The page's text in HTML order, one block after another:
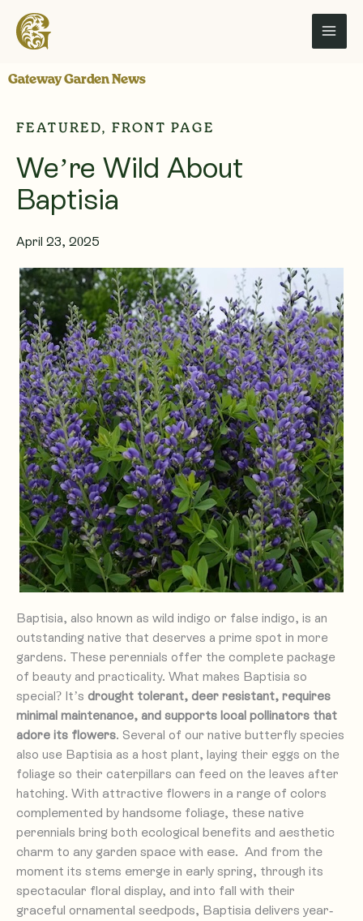
content
Gateway Garden News
FEATURED, FRONT PAGE
We’re Wild About
Baptisia
April 23, 2025
Baptisia, also known as wild indigo or false indigo, is an
outstanding native that deserves a prime spot in more
gardens. These perennials offer the complete package
of beauty and practicality. What makes Baptisia so
special? It’s drought tolerant, deer resistant, requires
minimal maintenance, and supports local pollinators that
adore its flowers. Several of our native butterfly species
also use Baptisia as a host plant, laying their eggs on the
foliage so their caterpillars can feed on the leaves after
hatching. With attractive flowers in a range of colors
complemented by handsome foliage, these native
perennials bring both ecological benefits and aesthetic
charm to any garden space with ease. And from the
moment its stems emerge in early spring, through its
spectacular floral display, and into fall with their
graceful ornamental seedpods, Baptisia delivers year-